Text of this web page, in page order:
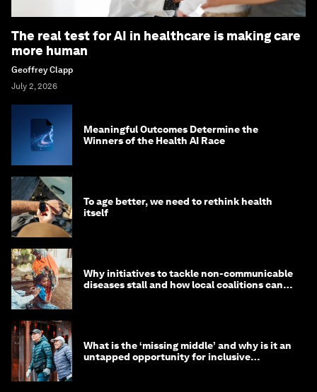
The real test for AI in healthcare is making care
more human
Geoffrey Clapp
July 2, 2026
Meaningful Outcomes Determine the
Winners of the Health AI Race
To age better, we need to rethink health
itself
Why initiatives to tackle non-communicable
diseases stall and how local coalitions can
What is the ‘missing middle’ and why is it an
untapped opportunity for inclusive